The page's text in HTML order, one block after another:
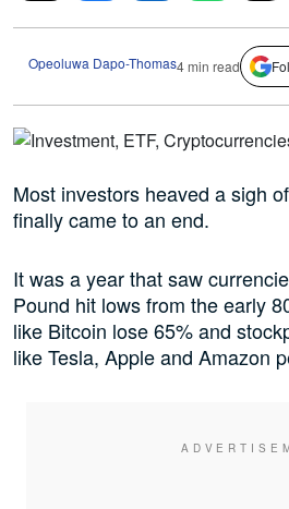
Opeoluwa Dapo-Thomas4 min read
Most investors heaved a sigh
finally came to an end.
It was a year that saw
Pound hit lows from the early
like Bitcoin lose 65% and
like Tesla, Apple and Amazon